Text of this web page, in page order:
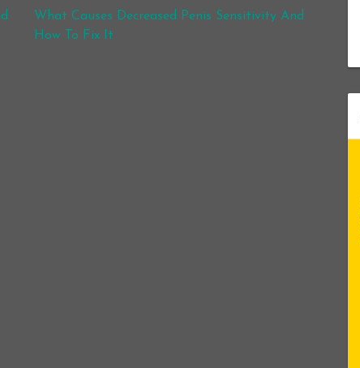
What Causes Decreased Penis Sensitivity And
How To Fix It